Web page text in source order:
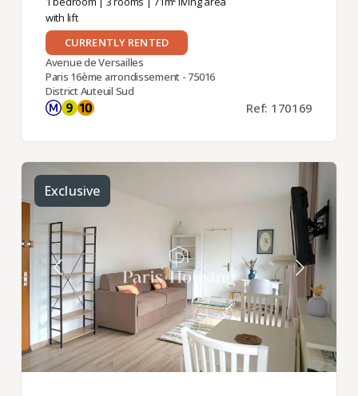
with lift
CURRENTLY RENTED
Avenue de Versailles
Paris 16ème arrondissement - 75016
District Auteuil Sud
Ref: 170169
Exclusive